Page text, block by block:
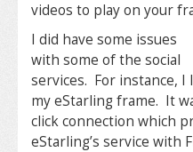
videos to play on your
I did have some issues
with some of the social
services. For instance, I
my eStarling frame. It
click connection which
eStarling’s service with